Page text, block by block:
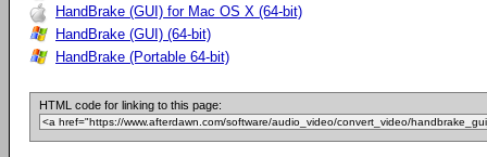
HandBrake (GUI) for Mac OS X (64-bit)
HandBrake (GUI) (64-bit)
HandBrake (Portable 64-bit)
HTML code for linking to this page: